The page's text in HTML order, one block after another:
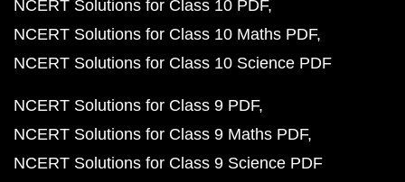
NCERT Solutions for Class 10 PDF
NCERT Solutions for Class 10 Maths PDF
NCERT Solutions for Class 10 Science PDF
NCERT Solutions for Class 9 PDF
NCERT Solutions for Class 9 Maths PDF
NCERT Solutions for Class 9 Science PDF